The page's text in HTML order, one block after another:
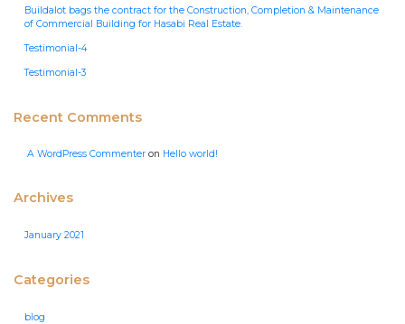
Buildalot bags the contract for the Construction, Completion & Maintenance
of Commercial Building for Hasabi Real Estate.
Testimonial-4
Testimonial-3
Recent Comments
A WordPress Commenter on Hello world!
Archives
January 2021
Categories
blog